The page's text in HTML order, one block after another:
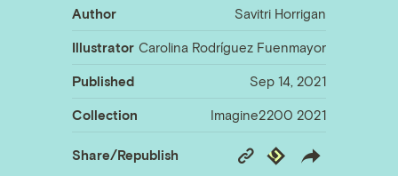
Author Savitri Horrigan
Illustrator Carolina Rodríguez Fuenmayor
Published Sep 14, 2021
Collection Imagine2200 2021
Share/Republish
Copy
Republish